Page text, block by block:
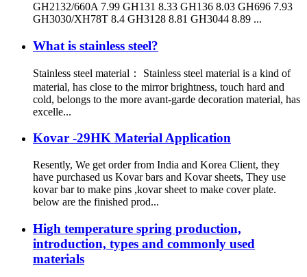
GH2132/660A 7.99 GH131 8.33 GH136 8.03 GH696 7.93
GH3030/XH78T 8.4 GH3128 8.81 GH3044 8.89 ...
What is stainless steel?
Stainless steel material： Stainless steel material is a kind of
material, has close to the mirror brightness, touch hard and
cold, belongs to the more avant-garde decoration material, has
excelle...
Kovar -29HK Material Application
Resently, We get order from India and Korea Client, they
have purchased us Kovar bars and Kovar sheets, They use
kovar bar to make pins ,kovar sheet to make cover plate.
below are the finished prod...
High temperature spring production,
introduction, types and commonly used
materials